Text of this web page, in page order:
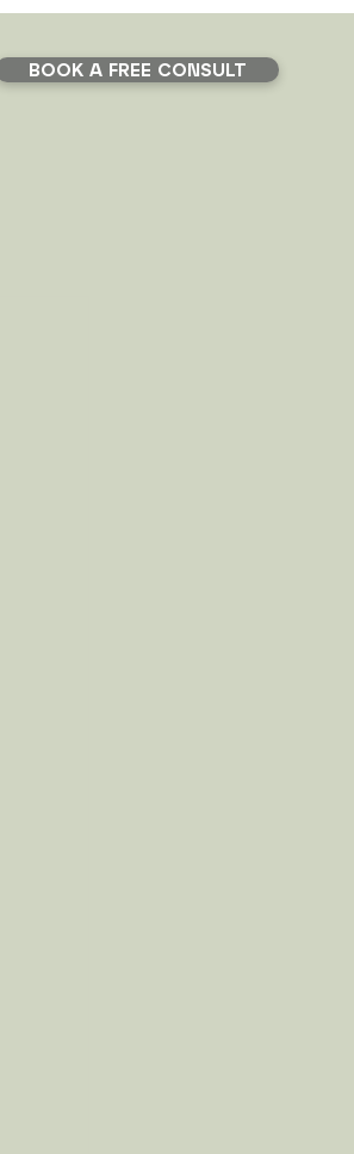
BOOK A FREE CONSULT